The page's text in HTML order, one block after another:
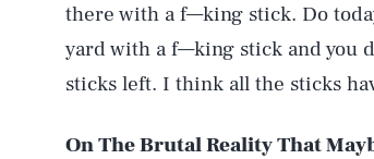
there with a f—king stick. Do
yard with a f—king stick and you
sticks left. I think all the sticks
On The Brutal Reality That